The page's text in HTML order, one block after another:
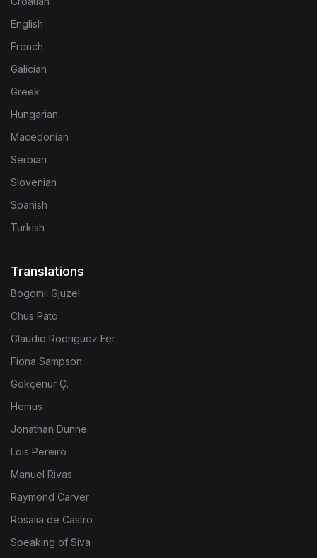
English
French
Galician
Greek
Hungarian
Macedonian
Serbian
Slovenian
Spanish
Turkish
Translations
Bogomil Gjuzel
Chus Pato
Claudio Rodriguez Fer
Fiona Sampson
Gökçenur Ç.
Hemus
Jonathan Dunne
Lois Pereiro
Manuel Rivas
Raymond Carver
Rosalia de Castro
Speaking of Siva